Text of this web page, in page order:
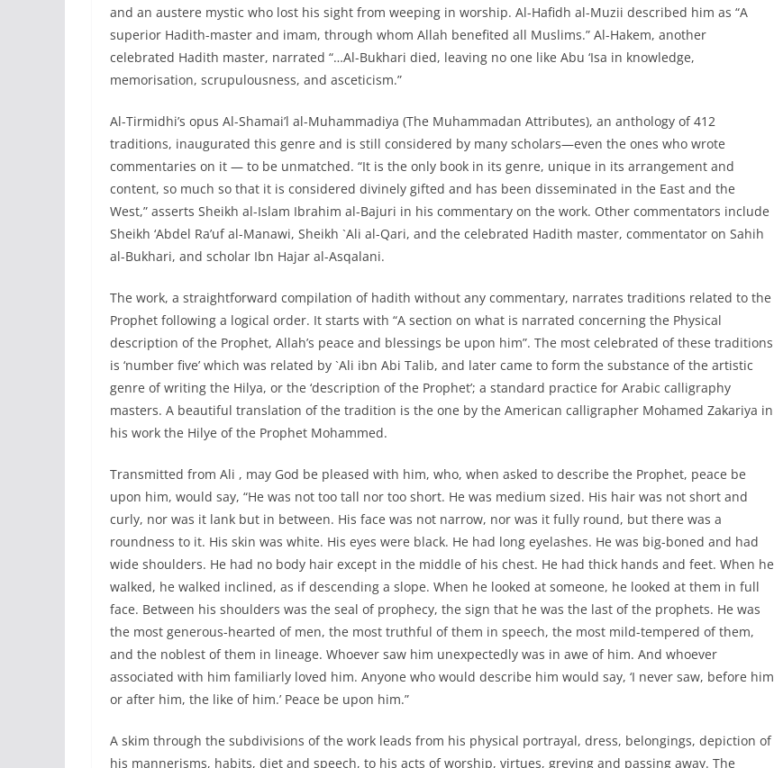
and an austere mystic who lost his sight from weeping in worship. Al-Hafidh al-Muzii described him as “A
superior Hadith-master and imam, through whom Allah benefited all Muslims.” Al-Hakem, another
celebrated Hadith master, narrated “…Al-Bukhari died, leaving no one like Abu ‘Isa in knowledge,
memorisation, scrupulousness, and asceticism.”
Al-Tirmidhi’s opus Al-Shamai’l al-Muhammadiya (The Muhammadan Attributes), an anthology of 412
traditions, inaugurated this genre and is still considered by many scholars—even the ones who wrote
commentaries on it — to be unmatched. “It is the only book in its genre, unique in its arrangement and
content, so much so that it is considered divinely gifted and has been disseminated in the East and the
West,” asserts Sheikh al-Islam Ibrahim al-Bajuri in his commentary on the work. Other commentators include
Sheikh ‘Abdel Ra’uf al-Manawi, Sheikh `Ali al-Qari, and the celebrated Hadith master, commentator on Sahih
al-Bukhari, and scholar Ibn Hajar al-Asqalani.
The work, a straightforward compilation of hadith without any commentary, narrates traditions related to the
Prophet following a logical order. It starts with “A section on what is narrated concerning the Physical
description of the Prophet, Allah’s peace and blessings be upon him”. The most celebrated of these traditions
is ‘number five’ which was related by `Ali ibn Abi Talib, and later came to form the substance of the artistic
genre of writing the Hilya, or the ‘description of the Prophet’; a standard practice for Arabic calligraphy
masters. A beautiful translation of the tradition is the one by the American calligrapher Mohamed Zakariya in
his work the Hilye of the Prophet Mohammed.
Transmitted from Ali , may God be pleased with him, who, when asked to describe the Prophet, peace be
upon him, would say, “He was not too tall nor too short. He was medium sized. His hair was not short and
curly, nor was it lank but in between. His face was not narrow, nor was it fully round, but there was a
roundness to it. His skin was white. His eyes were black. He had long eyelashes. He was big-boned and had
wide shoulders. He had no body hair except in the middle of his chest. He had thick hands and feet. When he
walked, he walked inclined, as if descending a slope. When he looked at someone, he looked at them in full
face. Between his shoulders was the seal of prophecy, the sign that he was the last of the prophets. He was
the most generous-hearted of men, the most truthful of them in speech, the most mild-tempered of them,
and the noblest of them in lineage. Whoever saw him unexpectedly was in awe of him. And whoever
associated with him familiarly loved him. Anyone who would describe him would say, ‘I never saw, before him
or after him, the like of him.’ Peace be upon him.”
A skim through the subdivisions of the work leads from his physical portrayal, dress, belongings, depiction of
his mannerisms, habits, diet and speech, to his acts of worship, virtues, greying and passing away. The